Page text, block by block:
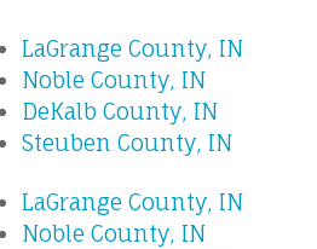
LaGrange County, IN
Noble County, IN
DeKalb County, IN
Steuben County, IN
LaGrange County, IN
Noble County, IN